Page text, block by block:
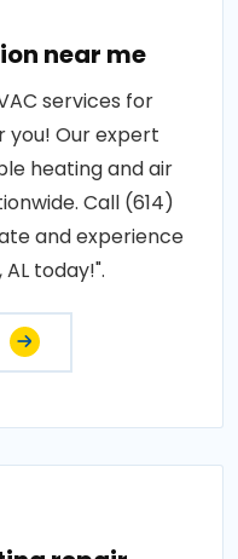
near me
services for
you! Our expert
heating and air
Call (614)
and experience
today!".